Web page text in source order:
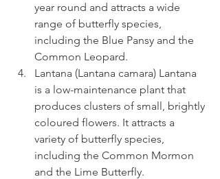
year round and attracts a wide
range of butterfly species,
including the Blue Pansy and the
Common Leopard.
Lantana (Lantana camara) Lantana
is a low-maintenance plant that
produces clusters of small, brightly
coloured flowers. It attracts a
variety of butterfly species,
including the Common Mormon
and the Lime Butterfly.